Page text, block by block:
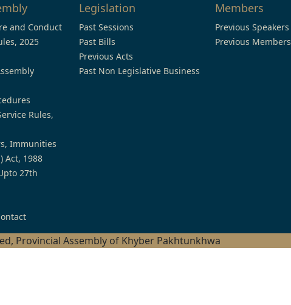
and Conduct
2025
Rules,
Immunities
Act, 1988
27th
Legislation
Past Sessions
Past Bills
Previous Acts
Past Non Legislative Business
Members
Previous Speakers
Previous Members
Provincial Assembly of Khyber Pakhtunkhwa